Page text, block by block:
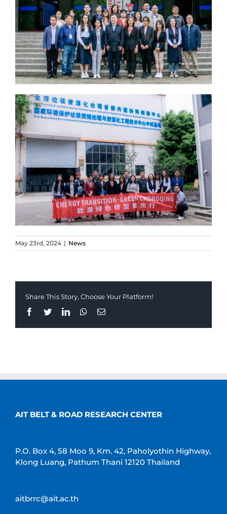
May 23rd, 2024 | News
Share This Story, Choose Your Platform!
Facebook
TwitterLinkedInWhatsapp
Email
AIT BELT & ROAD RESEARCH CENTER
P.O. Box 4, 58 Moo 9, Km. 42, Paholyothin Highway,
Klong Luang, Pathum Thani 12120 Thailand
aitbrrc@ait.ac.th